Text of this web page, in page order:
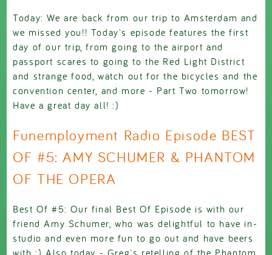
Today: We are back from our trip to Amsterdam and
we missed you!! Today's episode features the first
day of our trip, from going to the airport and
passport scares to going to the Red Light District
and strange food, watch out for the bicycles and the
convention center, and more - Part Two tomorrow!
Have a great day all! :)
Funemployment Radio Episode BEST
OF #5: AMY SCHUMER & PHANTOM
OF THE OPERA
Best Of #5: Our final Best Of Episode is with our
friend Amy Schumer, who was delightful to have in-
studio and even more fun to go out and have beers